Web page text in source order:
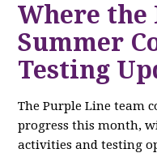
Where the
Summer
Testing
The Purple Line team
progress this month,
activities and testing